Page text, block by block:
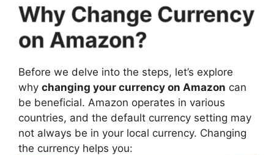
Why Change Currency
on Amazon?
Before we delve into the steps, let’s explore
why changing your currency on Amazon can
be beneficial. Amazon operates in various
countries, and the default currency setting may
not always be in your local currency. Changing
the currency helps you: